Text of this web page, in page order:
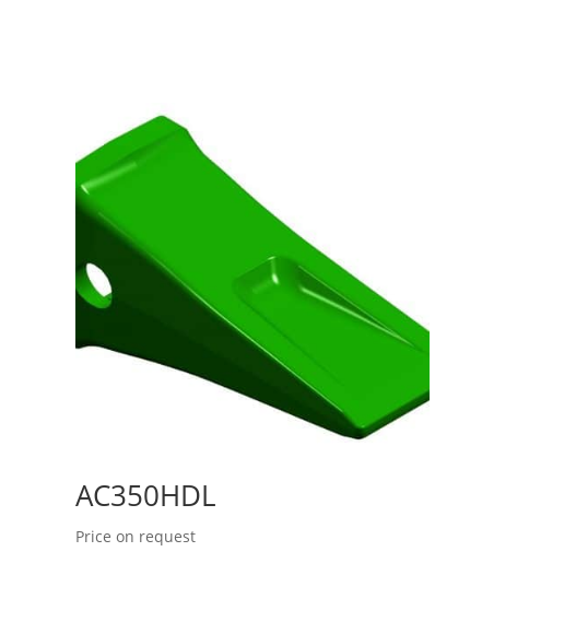
AC350HDL
Price on request